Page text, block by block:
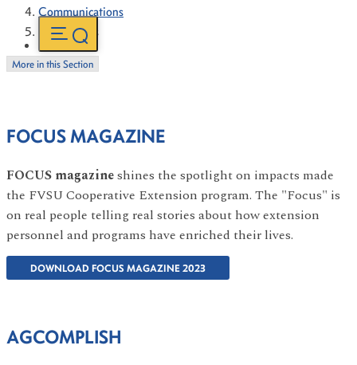
Communications
Publications
More in this Section
FOCUS MAGAZINE
FOCUS magazineshines the spotlight on impacts made
the FVSU Cooperative Extension program. The "Focus" is
on real people telling real stories about how extension
personnel and programs have enriched their lives.
DOWNLOAD FOCUS MAGAZINE 2023
AGCOMPLISH